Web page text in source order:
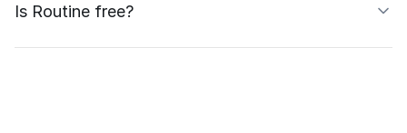
Is Routine free?